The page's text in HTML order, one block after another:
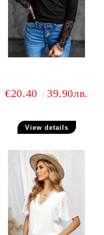
€20.40 39.90лв.
View details